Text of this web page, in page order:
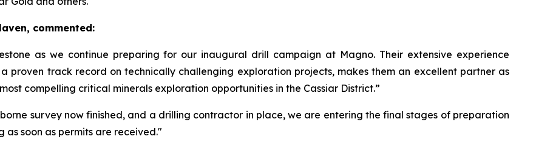
commented:
as we continue preparing for our inaugural drill campaign at Magno. Their extensive experience
proven track record on technically challenging exploration projects, makes them an excellent partner as
compelling critical minerals exploration opportunities in the Cassiar District.”
survey now finished, and a drilling contractor in place, we are entering the final stages of preparation
soon as permits are received."